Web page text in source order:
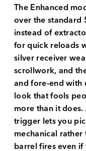
The Enhanced
over the standard
instead of
for quick reloads
silver receiver
scrollwork, and
and fore-end with
look that fools
more than it
trigger lets you
mechanical
barrel fires even